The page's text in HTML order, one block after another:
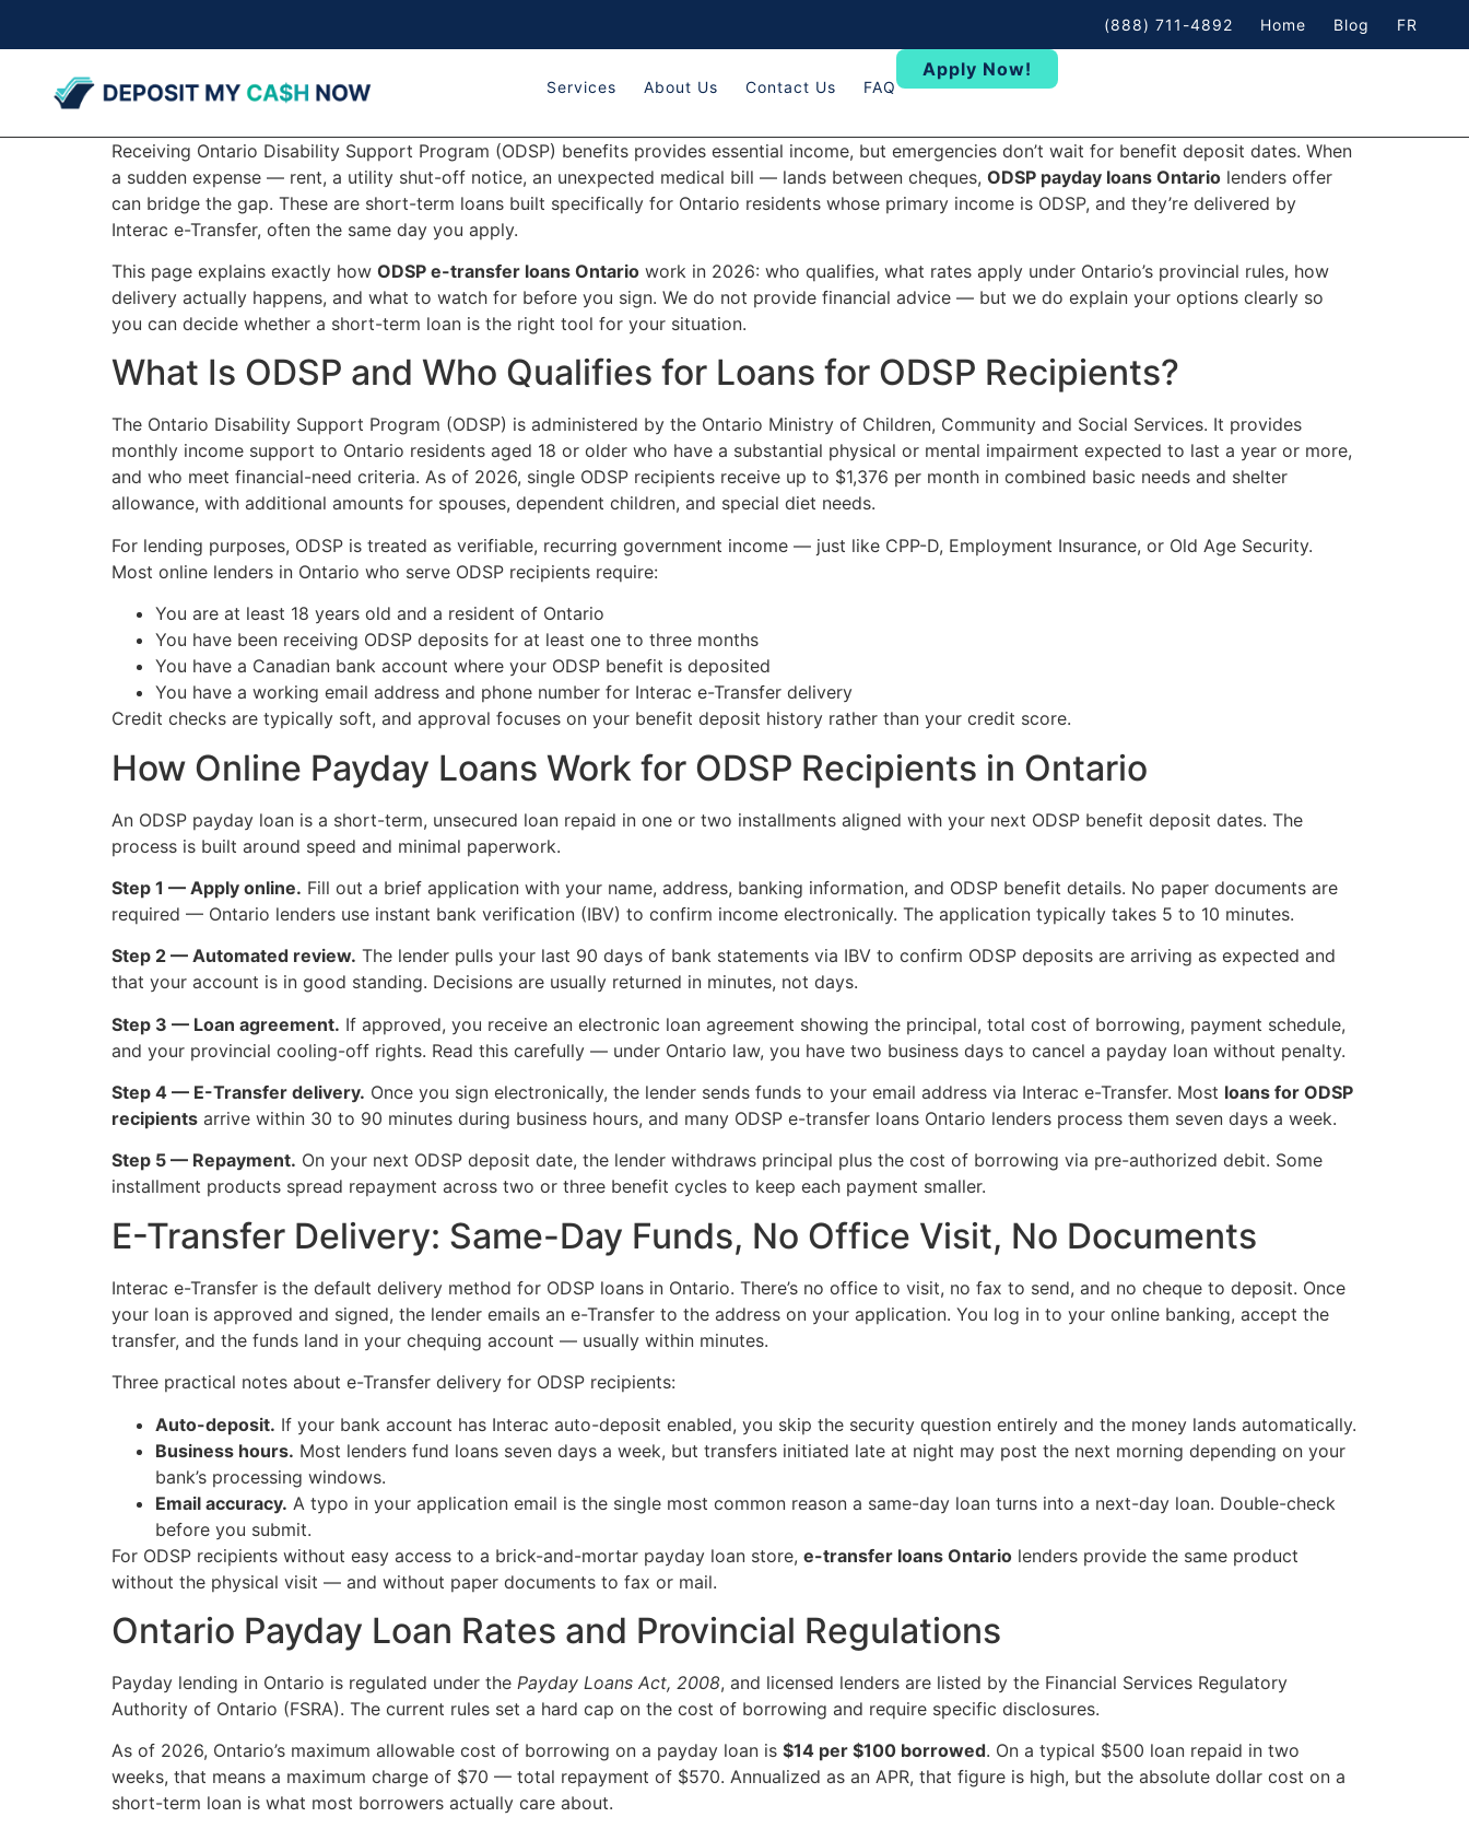
(888) 711-4892 Home Blog FR
Services About Us Contact Us FAQ
Apply Now!
Receiving Ontario Disability Support Program (ODSP) benefits provides essential income, but emergencies don’t wait for benefit deposit dates. When
a sudden expense — rent, a utility shut-off notice, an unexpected medical bill — lands between cheques, ODSP payday loans Ontario lenders offer
can bridge the gap. These are short-term loans built specifically for Ontario residents whose primary income is ODSP, and they’re delivered by
Interac e-Transfer, often the same day you apply.
This page explains exactly how ODSP e-transfer loans Ontario work in 2026: who qualifies, what rates apply under Ontario’s provincial rules, how
delivery actually happens, and what to watch for before you sign. We do not provide financial advice — but we do explain your options clearly so
you can decide whether a short-term loan is the right tool for your situation.
What Is ODSP and Who Qualifies for Loans for ODSP Recipients?
The Ontario Disability Support Program (ODSP) is administered by the Ontario Ministry of Children, Community and Social Services. It provides
monthly income support to Ontario residents aged 18 or older who have a substantial physical or mental impairment expected to last a year or more,
and who meet financial-need criteria. As of 2026, single ODSP recipients receive up to $1,376 per month in combined basic needs and shelter
allowance, with additional amounts for spouses, dependent children, and special diet needs.
For lending purposes, ODSP is treated as verifiable, recurring government income — just like CPP-D, Employment Insurance, or Old Age Security.
Most online lenders in Ontario who serve ODSP recipients require:
You are at least 18 years old and a resident of Ontario
You have been receiving ODSP deposits for at least one to three months
You have a Canadian bank account where your ODSP benefit is deposited
You have a working email address and phone number for Interac e-Transfer delivery
Credit checks are typically soft, and approval focuses on your benefit deposit history rather than your credit score.
How Online Payday Loans Work for ODSP Recipients in Ontario
An ODSP payday loan is a short-term, unsecured loan repaid in one or two installments aligned with your next ODSP benefit deposit dates. The
process is built around speed and minimal paperwork.
Step 1 — Apply online. Fill out a brief application with your name, address, banking information, and ODSP benefit details. No paper documents are
required — Ontario lenders use instant bank verification (IBV) to confirm income electronically. The application typically takes 5 to 10 minutes.
Step 2 — Automated review. The lender pulls your last 90 days of bank statements via IBV to confirm ODSP deposits are arriving as expected and
that your account is in good standing. Decisions are usually returned in minutes, not days.
Step 3 — Loan agreement. If approved, you receive an electronic loan agreement showing the principal, total cost of borrowing, payment schedule,
and your provincial cooling-off rights. Read this carefully — under Ontario law, you have two business days to cancel a payday loan without penalty.
Step 4 — E-Transfer delivery. Once you sign electronically, the lender sends funds to your email address via Interac e-Transfer. Most loans for ODSP
recipients arrive within 30 to 90 minutes during business hours, and many ODSP e-transfer loans Ontario lenders process them seven days a week.
Step 5 — Repayment. On your next ODSP deposit date, the lender withdraws principal plus the cost of borrowing via pre-authorized debit. Some
installment products spread repayment across two or three benefit cycles to keep each payment smaller.
E-Transfer Delivery: Same-Day Funds, No Office Visit, No Documents
Interac e-Transfer is the default delivery method for ODSP loans in Ontario. There’s no office to visit, no fax to send, and no cheque to deposit. Once
your loan is approved and signed, the lender emails an e-Transfer to the address on your application. You log in to your online banking, accept the
transfer, and the funds land in your chequing account — usually within minutes.
Three practical notes about e-Transfer delivery for ODSP recipients:
Auto-deposit. If your bank account has Interac auto-deposit enabled, you skip the security question entirely and the money lands automatically.
Business hours. Most lenders fund loans seven days a week, but transfers initiated late at night may post the next morning depending on your
bank’s processing windows.
Email accuracy. A typo in your application email is the single most common reason a same-day loan turns into a next-day loan. Double-check
before you submit.
For ODSP recipients without easy access to a brick-and-mortar payday loan store, e-transfer loans Ontario lenders provide the same product
without the physical visit — and without paper documents to fax or mail.
Ontario Payday Loan Rates and Provincial Regulations
Payday lending in Ontario is regulated under the Payday Loans Act, 2008, and licensed lenders are listed by the Financial Services Regulatory
Authority of Ontario (FSRA). The current rules set a hard cap on the cost of borrowing and require specific disclosures.
As of 2026, Ontario’s maximum allowable cost of borrowing on a payday loan is $14 per $100 borrowed. On a typical $500 loan repaid in two
weeks, that means a maximum charge of $70 — total repayment of $570. Annualized as an APR, that figure is high, but the absolute dollar cost on a
short-term loan is what most borrowers actually care about.